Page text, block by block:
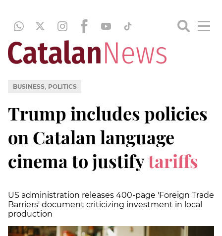
BUSINESS, POLITICS
Trump includes policies
on Catalan language
cinema to justifytariffs
US administration releases 400-page 'Foreign Trade
Barriers' document criticizing investment in local
production